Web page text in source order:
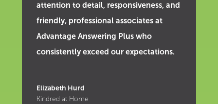
attention to detail, responsiveness, and
friendly, professional associates at
Advantage Answering Plus who
consistently exceed our expectations.
Elizabeth Hurd
Kindred at Home